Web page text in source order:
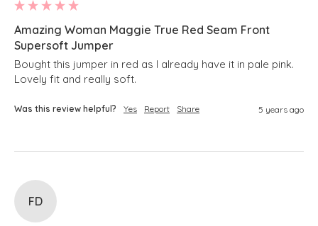
Amazing Woman Maggie True Red Seam Front
Supersoft Jumper
Bought this jumper in red as I already have it in pale pink.
Lovely fit and really soft.
Was this review helpful? Yes Report Share 5 years ago
FD